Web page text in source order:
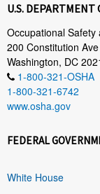
U.S. DEPARTMENT
Occupational Safety
200 Constitution
Washington, DC
1-800-321-OSHA
1-800-321-6742
www.osha.gov
FEDERAL
White House